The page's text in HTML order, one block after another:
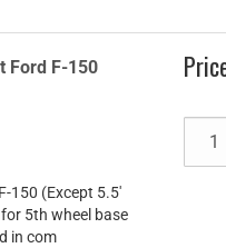
Ford F-150
150 (Except 5.5'
5th wheel base
in com